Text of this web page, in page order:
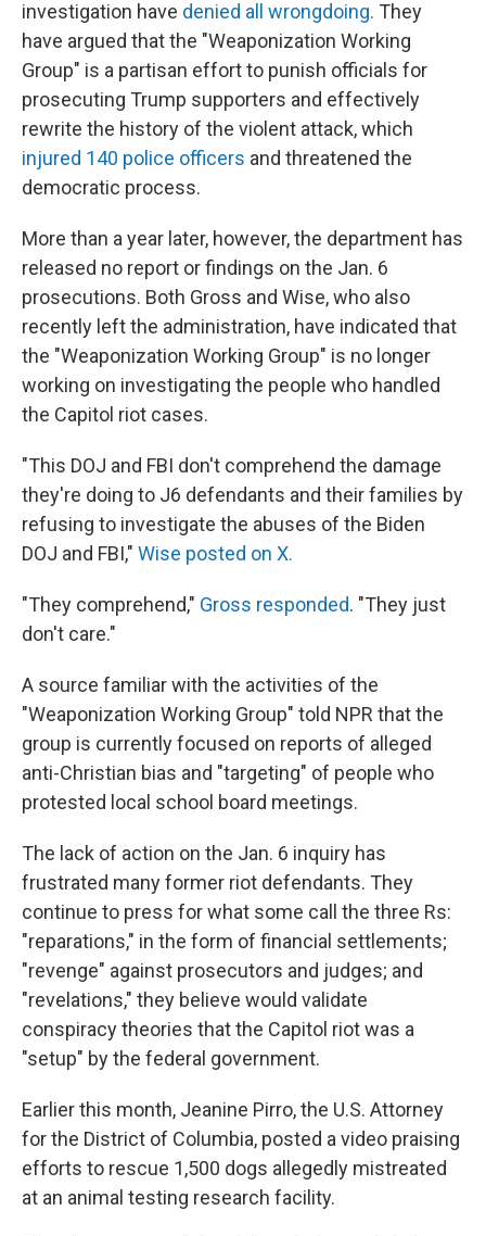
investigation have denied all wrongdoing. They
have argued that the "Weaponization Working
Group" is a partisan effort to punish officials for
prosecuting Trump supporters and effectively
rewrite the history of the violent attack, which
injured 140 police officers and threatened the
democratic process.
More than a year later, however, the department has
released no report or findings on the Jan. 6
prosecutions. Both Gross and Wise, who also
recently left the administration, have indicated that
the "Weaponization Working Group" is no longer
working on investigating the people who handled
the Capitol riot cases.
"This DOJ and FBI don't comprehend the damage
they're doing to J6 defendants and their families by
refusing to investigate the abuses of the Biden
DOJ and FBI," Wise posted on X.
"They comprehend," Gross responded. "They just
don't care."
A source familiar with the activities of the
"Weaponization Working Group" told NPR that the
group is currently focused on reports of alleged
anti-Christian bias and "targeting" of people who
protested local school board meetings.
The lack of action on the Jan. 6 inquiry has
frustrated many former riot defendants. They
continue to press for what some call the three Rs:
"reparations," in the form of financial settlements;
"revenge" against prosecutors and judges; and
"revelations," they believe would validate
conspiracy theories that the Capitol riot was a
"setup" by the federal government.
Earlier this month, Jeanine Pirro, the U.S. Attorney
for the District of Columbia, posted a video praising
efforts to rescue 1,500 dogs allegedly mistreated
at an animal testing research facility.